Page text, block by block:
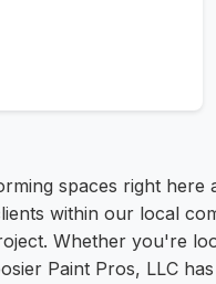
spaces right here
within our local
Whether you're
Paint Pros, LLC